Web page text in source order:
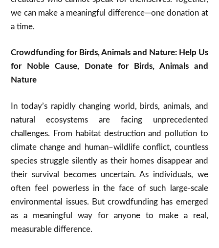
we can make a meaningful difference—one donation at
a time.
Crowdfunding for Birds, Animals and Nature: Help Us
for Noble Cause, Donate for Birds, Animals and
Nature
In today’s rapidly changing world, birds, animals, and
natural ecosystems are facing unprecedented
challenges. From habitat destruction and pollution to
climate change and human–wildlife conflict, countless
species struggle silently as their homes disappear and
their survival becomes uncertain. As individuals, we
often feel powerless in the face of such large-scale
environmental issues. But crowdfunding has emerged
as a meaningful way for anyone to make a real,
measurable difference.